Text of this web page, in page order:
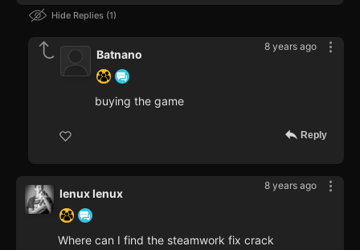
Hide Replies 1
8 years ago
Batnano
buying the game
Reply
8 years ago
lenux lenux
Where can I find the steamwork fix crack